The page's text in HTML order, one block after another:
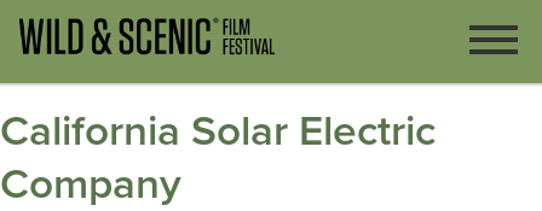
California Solar Electric
Company